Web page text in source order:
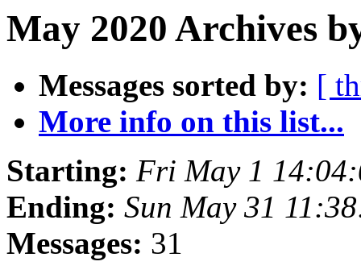
May 2020 Archives
Messages sorted by: [
More info on this list...
Starting: Fri May 1
Ending: Sun May 31
Messages: 31